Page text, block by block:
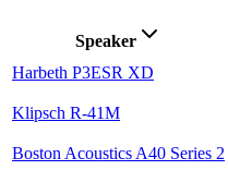
Speaker
Harbeth P3ESR XD
Klipsch R-41M
Boston Acoustics A40 Series 2